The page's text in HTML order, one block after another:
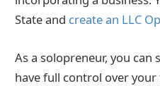
State and create an LLC
As a solopreneur, you
have full control over your